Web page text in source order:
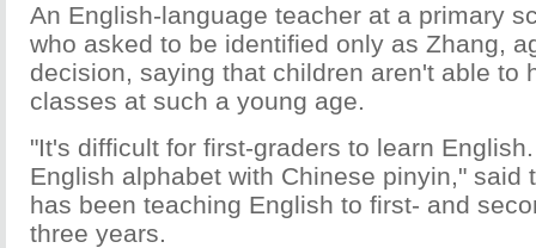
An English-language teacher at a primary
who asked to be identified only as Zhang,
decision, saying that children aren't able to
classes at such a young age.
"It's difficult for first-graders to learn
English alphabet with Chinese pinyin," said
has been teaching English to first- and
three years.